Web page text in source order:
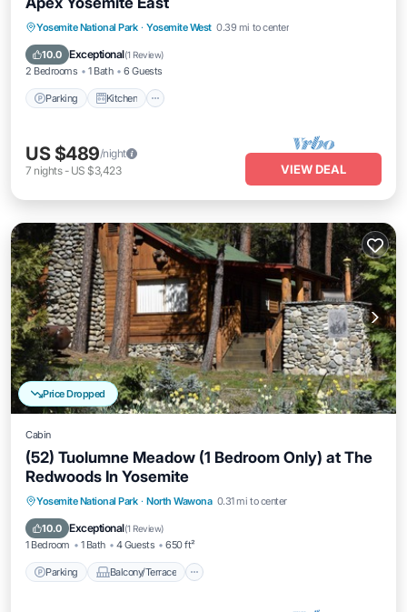
Yosemite National Park · Yosemite West 0.39 mi to center
10.0 Exceptional(1 Review)
2 Bedrooms 1 Bath 6 Guests
Parking Kitchen
Parking Kitchen
Air Conditioner
Internet
US $489/night
7 nights- US $3,423 VIEW DEAL
Price Dropped
Cabin
(52) Tuolumne Meadow (1 Bedroom Only) at The
Redwoods In Yosemite
Yosemite National Park · North Wawona 0.31 mi to center
10.0 Exceptional(1 Review)
1 Bedroom 1 Bath 4 Guests 650 ft²
Parking Balcony/Terrace
Parking Balcony/Terrace
Kitchen
Internet